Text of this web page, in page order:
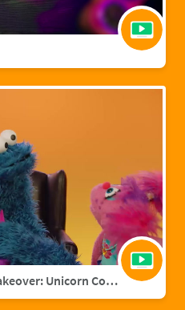
Elmo & Abby's Monster Makeover: Unicorn Cookie Monster